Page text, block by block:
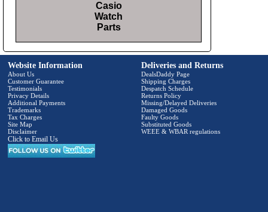
Casio
Watch
Parts
Website Information
About Us
Customer Guarantee
Testimonials
Privacy Details
Additional Payments
Trademarks
Tax Charges
Site Map
Disclaimer
Click to Email Us
Deliveries and Returns
DealsDaddy Page
Shipping Charges
Despatch Schedule
Returns Policy
Missing/Delayed Deliveries
Damaged Goods
Faulty Goods
Substituted Goods
WEEE & WBAR regulations